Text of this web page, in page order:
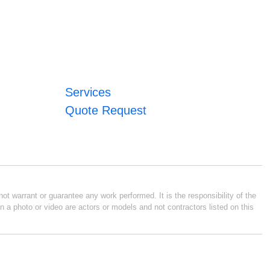
Services
Quote Request
warrant or guarantee any work performed. It is the responsibility of the
photo or video are actors or models and not contractors listed on this